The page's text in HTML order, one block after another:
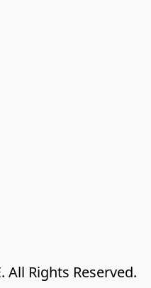
All Rights Reserved.